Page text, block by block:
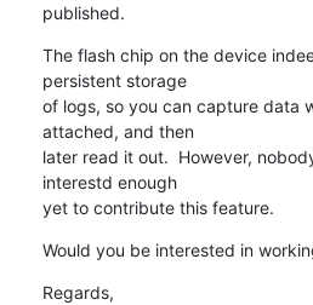
published.
The flash chip on the device
persistent storage
of logs, so you can capture data
attached, and then
later read it out.  However,
interestd enough
yet to contribute this feature.
Would you be interested in
Regards,